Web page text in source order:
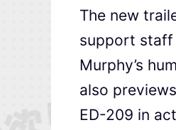
The new
support staff
Murphy’s
also
ED-209 in